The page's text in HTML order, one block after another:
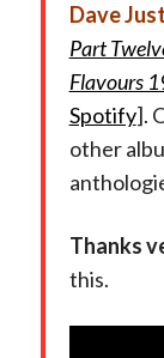
Dave
Part
Flavours
Spotify].
other
Thanks
this.